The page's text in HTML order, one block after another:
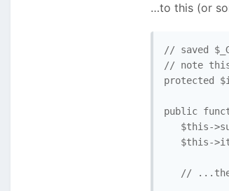
…to this (or
// saved
// note
protected
public
$this-
$this-
//